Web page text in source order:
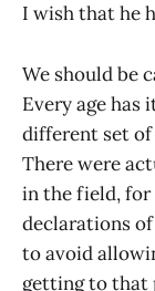
I wish that he
We should be
Every age has
different set of
There were
in the field, for
declarations
to avoid
getting to that